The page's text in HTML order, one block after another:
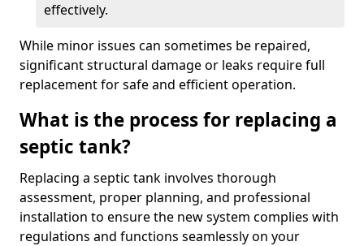
effectively.
While minor issues can sometimes be repaired,
significant structural damage or leaks require full
replacement for safe and efficient operation.
What is the process for replacing a
septic tank?
Replacing a septic tank involves thorough
assessment, proper planning, and professional
installation to ensure the new system complies with
regulations and functions seamlessly on your